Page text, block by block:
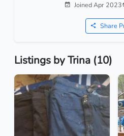
Joined Apr 2023
Share
Listings by Trina (10)